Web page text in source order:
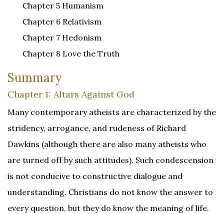
Chapter 5 Humanism
Chapter 6 Relativism
Chapter 7 Hedonism
Chapter 8 Love the Truth
Summary
Chapter 1: Altars Against God
Many contemporary atheists are characterized by the
stridency, arrogance, and rudeness of Richard
Dawkins (although there are also many atheists who
are turned off by such attitudes). Such condescension
is not conducive to constructive dialogue and
understanding. Christians do not know the answer to
every question, but they do know the meaning of life.